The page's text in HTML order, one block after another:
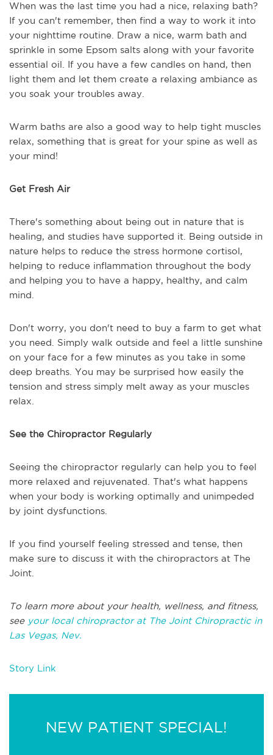
When was the last time you had a nice, relaxing bath?
If you can't remember, then find a way to work it into
your nighttime routine. Draw a nice, warm bath and
sprinkle in some Epsom salts along with your favorite
essential oil. If you have a few candles on hand, then
light them and let them create a relaxing ambiance as
you soak your troubles away.
Warm baths are also a good way to help tight muscles
relax, something that is great for your spine as well as
your mind!
Get Fresh Air
There's something about being out in nature that is
healing, and studies have supported it. Being outside in
nature helps to reduce the stress hormone cortisol,
helping to reduce inflammation throughout the body
and helping you to have a happy, healthy, and calm
mind.
Don't worry, you don't need to buy a farm to get what
you need. Simply walk outside and feel a little sunshine
on your face for a few minutes as you take in some
deep breaths. You may be surprised how easily the
tension and stress simply melt away as your muscles
relax.
See the Chiropractor Regularly
Seeing the chiropractor regularly can help you to feel
more relaxed and rejuvenated. That's what happens
when your body is working optimally and unimpeded
by joint dysfunctions.
If you find yourself feeling stressed and tense, then
make sure to discuss it with the chiropractors at The
Joint.
To learn more about your health, wellness, and fitness,
see your local chiropractor at The Joint Chiropractic in
Las Vegas, Nev.
Story Link
NEW PATIENT SPECIAL!